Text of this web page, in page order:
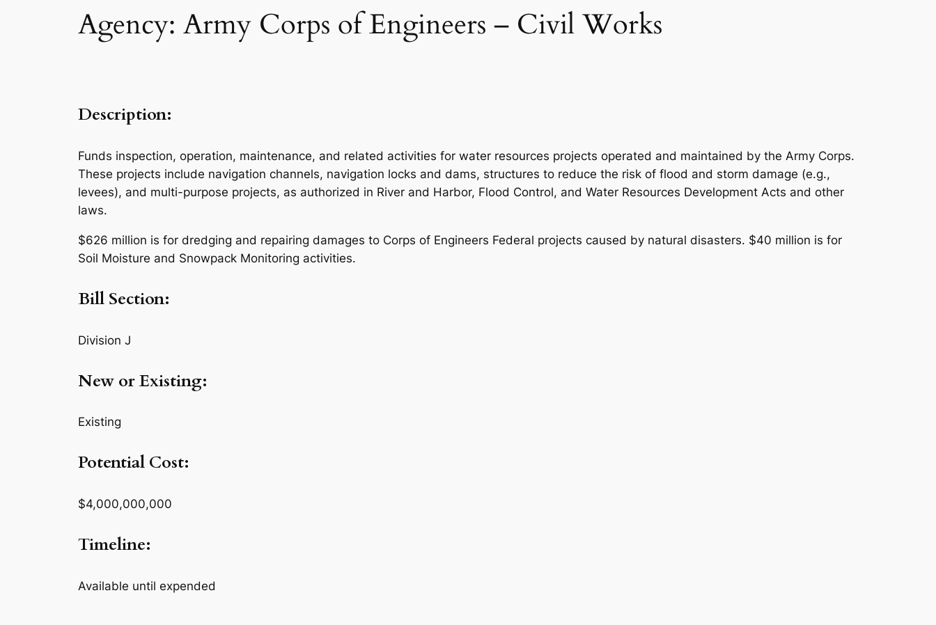
Agency: Army Corps of Engineers – Civil Works
Description:
Funds inspection, operation, maintenance, and related activities for water resources projects operated and maintained by the Army Corps.
These projects include navigation channels, navigation locks and dams, structures to reduce the risk of flood and storm damage (e.g.,
levees), and multi-purpose projects, as authorized in River and Harbor, Flood Control, and Water Resources Development Acts and other
laws.
$626 million is for dredging and repairing damages to Corps of Engineers Federal projects caused by natural disasters. $40 million is for
Soil Moisture and Snowpack Monitoring activities.
Bill Section:
Division J
New or Existing:
Existing
Potential Cost:
$4,000,000,000
Timeline:
Available until expended